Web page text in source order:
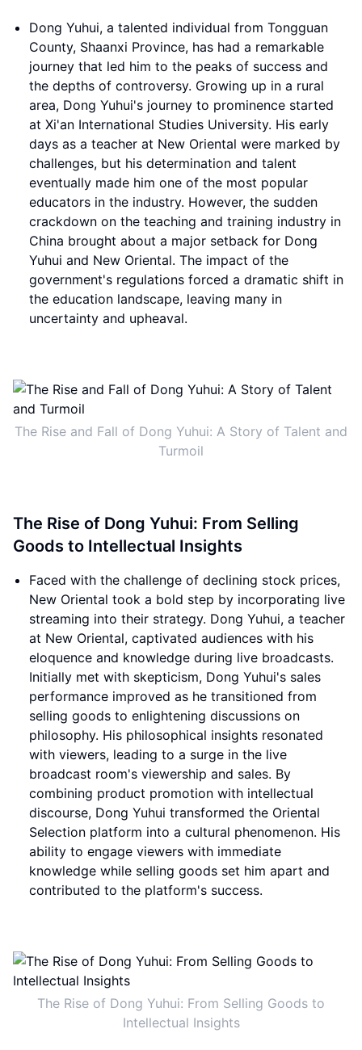
Dong Yuhui, a talented individual from Tongguan
County, Shaanxi Province, has had a remarkable
journey that led him to the peaks of success and
the depths of controversy. Growing up in a rural
area, Dong Yuhui's journey to prominence started
at Xi'an International Studies University. His early
days as a teacher at New Oriental were marked by
challenges, but his determination and talent
eventually made him one of the most popular
educators in the industry. However, the sudden
crackdown on the teaching and training industry in
China brought about a major setback for Dong
Yuhui and New Oriental. The impact of the
government's regulations forced a dramatic shift in
the education landscape, leaving many in
uncertainty and upheaval.
The Rise and Fall of Dong Yuhui: A Story of Talent and
Turmoil
The Rise of Dong Yuhui: From Selling
Goods to Intellectual Insights
Faced with the challenge of declining stock prices,
New Oriental took a bold step by incorporating live
streaming into their strategy. Dong Yuhui, a teacher
at New Oriental, captivated audiences with his
eloquence and knowledge during live broadcasts.
Initially met with skepticism, Dong Yuhui's sales
performance improved as he transitioned from
selling goods to enlightening discussions on
philosophy. His philosophical insights resonated
with viewers, leading to a surge in the live
broadcast room's viewership and sales. By
combining product promotion with intellectual
discourse, Dong Yuhui transformed the Oriental
Selection platform into a cultural phenomenon. His
ability to engage viewers with immediate
knowledge while selling goods set him apart and
contributed to the platform's success.
The Rise of Dong Yuhui: From Selling Goods to
Intellectual Insights